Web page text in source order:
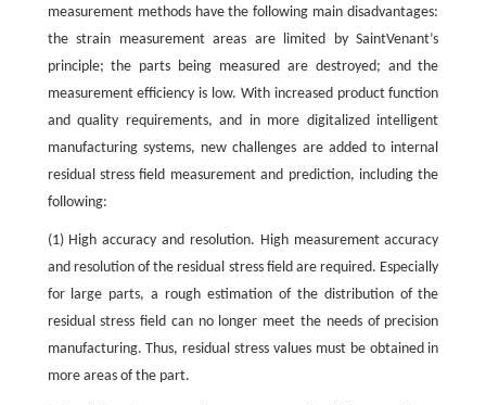
measurement methods have the following main disadvantages:
the strain measurement areas are limited by SaintVenant’s
principle; the parts being measured are destroyed; and the
measurement efficiency is low. With increased product function
and quality requirements, and in more digitalized intelligent
manufacturing systems, new challenges are added to internal
residual stress field measurement and prediction, including the
following:
(1) High accuracy and resolution. High measurement accuracy
and resolution of the residual stress field are required. Especially
for large parts, a rough estimation of the distribution of the
residual stress field can no longer meet the needs of precision
manufacturing. Thus, residual stress values must be obtained in
more areas of the part.